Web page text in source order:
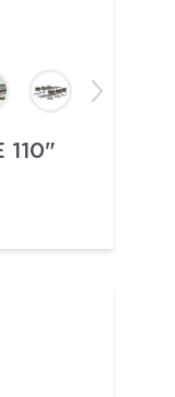
110"